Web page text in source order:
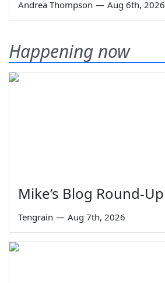
Andrea Thompson — Aug 6th, 2026
Happening now
Mike’s Blog Round-Up
Tengrain — Aug 7th, 2026